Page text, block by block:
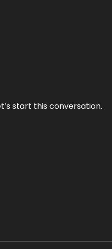
start this conversation.